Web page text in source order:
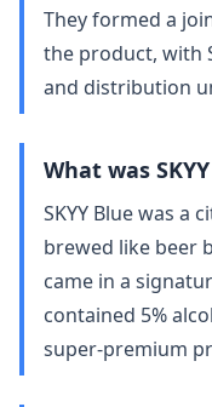
They formed a
the product, with
and distribution
What was
SKYY Blue was a
brewed like beer
came in a
contained 5%
super-premium